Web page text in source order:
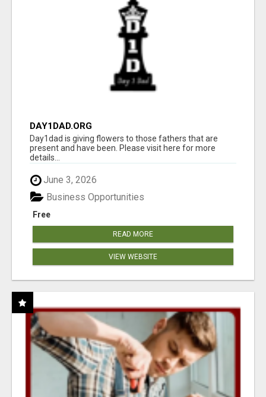
DAY1DAD.ORG
Day1dad is giving flowers to those fathers that are
present and have been. Please visit here for more
details...
June 3, 2026
Free
Business Opportunities
READ MORE
VIEW WEBSITE